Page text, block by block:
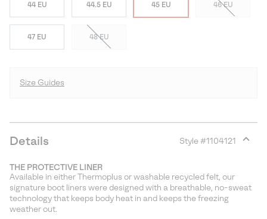
44 EU 44.5 EU 45 EU 46 EU
47 EU 48 EU
Size Guides
Details Style #1104121
THE PROTECTIVE LINER
Available in either Thermoplus or washable recycled felt, our
signature boot liners were designed with a breathable, no-sweat
technology that keeps body heat in and keeps the freezing
weather out.